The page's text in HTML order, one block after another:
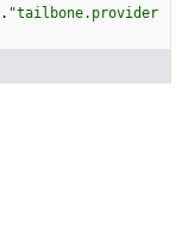
. "tailbone.provider